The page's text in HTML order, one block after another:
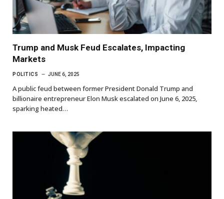
Trump and Musk Feud Escalates, Impacting
Markets
POLITICS JUNE 6, 2025
A public feud between former President Donald Trump and
billionaire entrepreneur Elon Musk escalated on June 6, 2025,
sparking heated…